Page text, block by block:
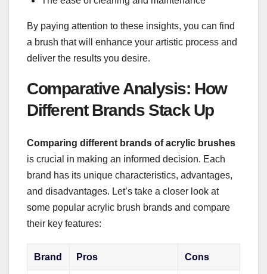
By paying attention to these insights, you can find
a brush that will enhance your artistic process and
deliver the results you desire.
Comparative Analysis: How
Different Brands Stack Up
Comparing different brands of acrylic brushes
is crucial in making an informed decision. Each
brand has its unique characteristics, advantages,
and disadvantages. Let’s take a closer look at
some popular acrylic brush brands and compare
their key features:
Brand Pros Cons